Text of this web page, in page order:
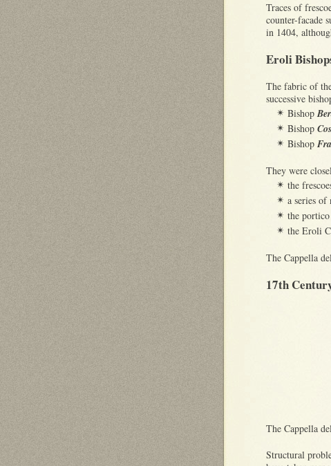
Traces of
counter-facade
in 1404,
Eroli
The fabric of
successive
✴ Bishop
✴ Bishop
✴ Bishop
They were
✴ the
✴ a series of
✴ the
✴ the Eroli
The Cappella
17th
The Cappella
Structural